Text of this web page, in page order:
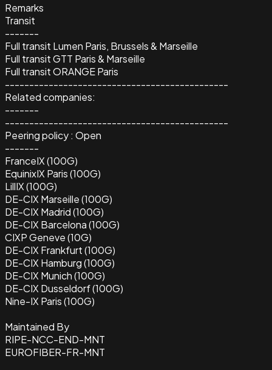
Remarks
Transit
-------
Full transit Lumen Paris, Brussels & Marseille
Full transit GTT Paris & Marseille
Full transit ORANGE Paris
----------------------------------------------
Related companies:
-------
----------------------------------------------
Peering policy : Open
-------
FranceIX (100G)
EquinixIX Paris (100G)
LillIX (100G)
DE-CIX Marseille (100G)
DE-CIX Madrid (100G)
DE-CIX Barcelona (100G)
CIXP Geneve (10G)
DE-CIX Frankfurt (100G)
DE-CIX Hamburg (100G)
DE-CIX Munich (100G)
DE-CIX Dusseldorf (100G)
Nine-IX Paris (100G)
Maintained By
RIPE-NCC-END-MNT
EUROFIBER-FR-MNT